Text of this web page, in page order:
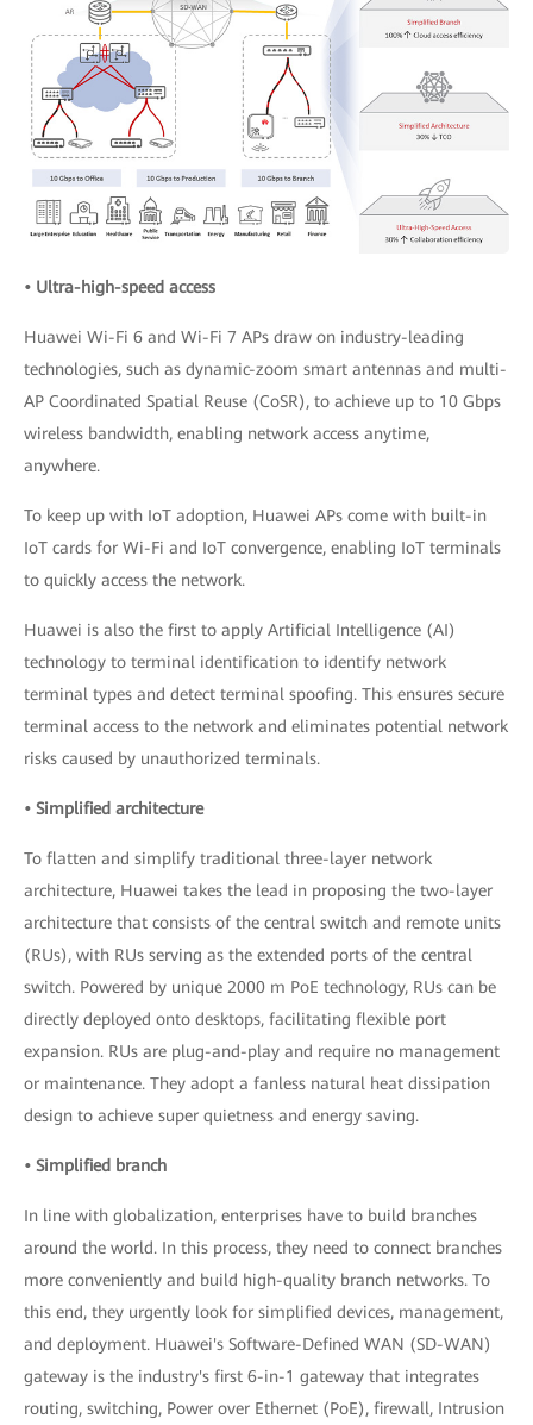
• Ultra-high-speed access
Huawei Wi-Fi 6 and Wi-Fi 7 APs draw on industry-leading
technologies, such as dynamic-zoom smart antennas and multi-
AP Coordinated Spatial Reuse (CoSR), to achieve up to 10 Gbps
wireless bandwidth, enabling network access anytime,
anywhere.
To keep up with IoT adoption, Huawei APs come with built-in
IoT cards for Wi-Fi and IoT convergence, enabling IoT terminals
to quickly access the network.
Huawei is also the first to apply Artificial Intelligence (AI)
technology to terminal identification to identify network
terminal types and detect terminal spoofing. This ensures secure
terminal access to the network and eliminates potential network
risks caused by unauthorized terminals.
• Simplified architecture
To flatten and simplify traditional three-layer network
architecture, Huawei takes the lead in proposing the two-layer
architecture that consists of the central switch and remote units
(RUs), with RUs serving as the extended ports of the central
switch. Powered by unique 2000 m PoE technology, RUs can be
directly deployed onto desktops, facilitating flexible port
expansion. RUs are plug-and-play and require no management
or maintenance. They adopt a fanless natural heat dissipation
design to achieve super quietness and energy saving.
• Simplified branch
In line with globalization, enterprises have to build branches
around the world. In this process, they need to connect branches
more conveniently and build high-quality branch networks. To
this end, they urgently look for simplified devices, management,
and deployment. Huawei's Software-Defined WAN (SD-WAN)
gateway is the industry's first 6-in-1 gateway that integrates
routing, switching, Power over Ethernet (PoE), firewall, Intrusion